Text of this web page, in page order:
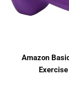
Amazon